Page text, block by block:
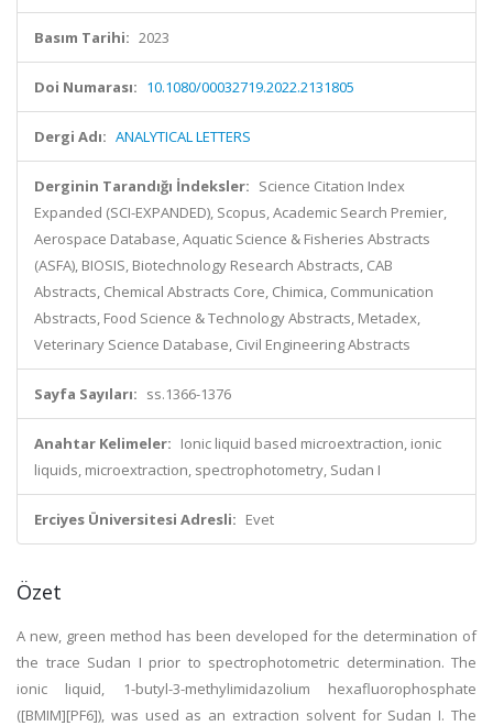
Basım Tarihi: 2023
Doi Numarası: 10.1080/00032719.2022.2131805
Dergi Adı: ANALYTICAL LETTERS
Derginin Tarandığı İndeksler: Science Citation Index
Expanded (SCI-EXPANDED), Scopus, Academic Search Premier,
Aerospace Database, Aquatic Science & Fisheries Abstracts
(ASFA), BIOSIS, Biotechnology Research Abstracts, CAB
Abstracts, Chemical Abstracts Core, Chimica, Communication
Abstracts, Food Science & Technology Abstracts, Metadex,
Veterinary Science Database, Civil Engineering Abstracts
Sayfa Sayıları: ss.1366-1376
Anahtar Kelimeler: Ionic liquid based microextraction, ionic
liquids, microextraction, spectrophotometry, Sudan I
Erciyes Üniversitesi Adresli: Evet
Özet
A new, green method has been developed for the determination of
the trace Sudan I prior to spectrophotometric determination. The
ionic liquid, 1-butyl-3-methylimidazolium hexafluorophosphate
([BMIM][PF6]), was used as an extraction solvent for Sudan I. The